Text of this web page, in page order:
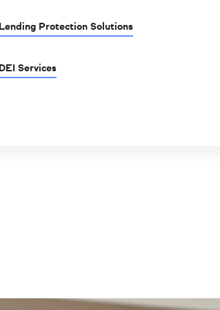
Lending Protection Solutions
DEI Services